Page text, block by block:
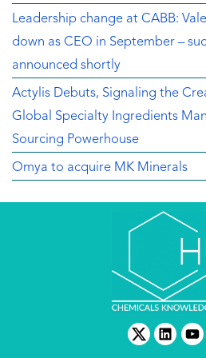
Leadership change at CABB:
down as CEO in September –
announced shortly
Actylis Debuts, Signaling the
Global Specialty Ingredients
Sourcing Powerhouse
Omya to acquire MK Minerals
twitter